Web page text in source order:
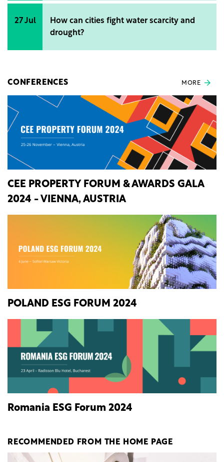
27 Jul
How can cities fight water scarcity and
drought?
CONFERENCES MORE
CEE PROPERTY FORUM & AWARDS GALA
2024 - VIENNA, AUSTRIA
POLAND ESG FORUM 2024
Romania ESG Forum 2024
RECOMMENDED FROM THE HOME PAGE